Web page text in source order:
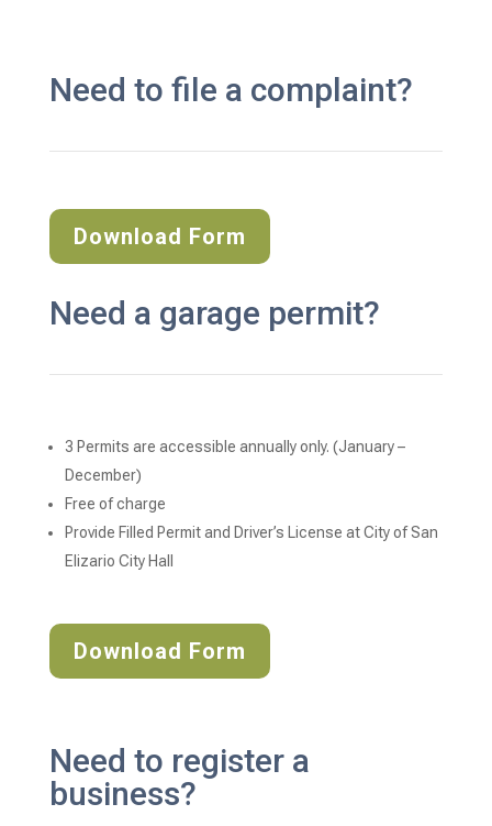
Need to file a complaint?
Download Form
Need a garage permit?
3 Permits are accessible annually only. (January –
December)
Free of charge
Provide Filled Permit and Driver’s License at City of San
Elizario City Hall
Download Form
Need to register a
business?